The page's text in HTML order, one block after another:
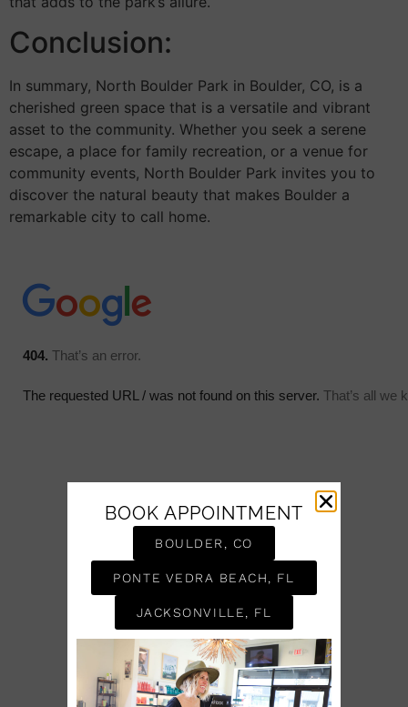
Conclusion:
In summary, North Boulder Park in Boulder, CO, is a
cherished green space that is a versatile and vibrant
asset to the community. Whether you seek a serene
escape, a place for family recreation, or a venue for
community events, North Boulder Park invites you to
discover the natural beauty that makes Boulder a
remarkable city to call home.
BOOK APPOINTMENT
BOULDER, CO
PONTE VEDRA BEACH, FL
JACKSONVILLE, FL